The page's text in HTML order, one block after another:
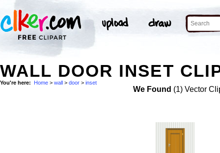
WALL DOOR INSET
You're here: Home > wall > door > inset
We Found (1) Vector